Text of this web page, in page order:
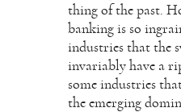
thing of the past.
banking is so
industries that the
invariably have a
some industries
the emerging